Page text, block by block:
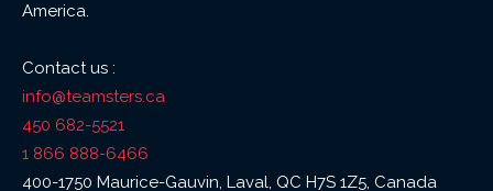
America.
Contact us :
info@teamsters.ca
450 682-5521
1 866 888-6466
400-1750 Maurice-Gauvin, Laval, QC H7S 1Z5, Canada